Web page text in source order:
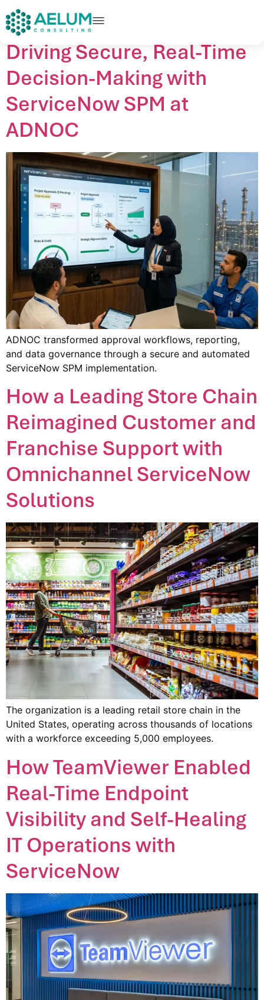
home
+91 9602954248 connect@aelumconsulting.com
Driving Secure, Real-Time
Decision-Making with
ServiceNow SPM at
ADNOC
ADNOC transformed approval workflows, reporting,
and data governance through a secure and automated
ServiceNow SPM implementation.
How a Leading Store Chain
Reimagined Customer and
Franchise Support with
Omnichannel ServiceNow
Solutions
The organization is a leading retail store chain in the
United States, operating across thousands of locations
with a workforce exceeding 5,000 employees.
How TeamViewer Enabled
Real-Time Endpoint
Visibility and Self-Healing
IT Operations with
ServiceNow